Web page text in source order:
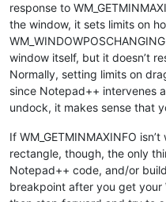
response to
the window, it sets limits on
window itself, but it doesn’t
Normally, setting limits on
since Notepad++ intervenes
undock, it makes sense that
If WM_GETMINMAXINFO
rectangle, though, the only
Notepad++ code, and/or
breakpoint after you get your